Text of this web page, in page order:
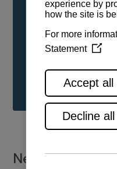
service, installation,
See all range
New